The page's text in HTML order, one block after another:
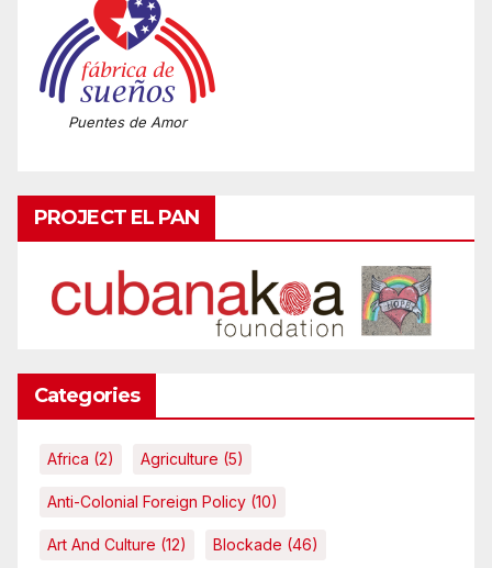
Puentes de Amor
PROJECT EL PAN
Categories
Africa (2) Agriculture (5)
Anti-Colonial Foreign Policy (10)
Art And Culture (12) Blockade (46)